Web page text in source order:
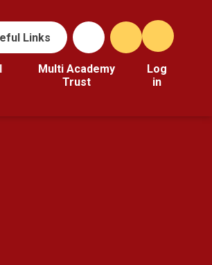
Links
Multi Academy
Trust
Log
in